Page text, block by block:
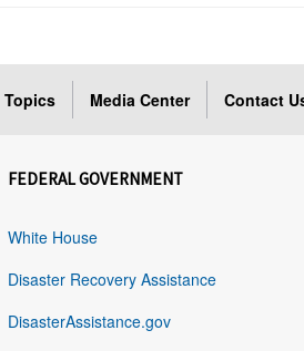
Topics Media Center Contact
FEDERAL GOVERNMENT
White House
Disaster Recovery Assistance
DisasterAssistance.gov